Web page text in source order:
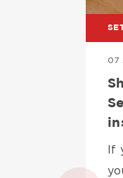
07
If